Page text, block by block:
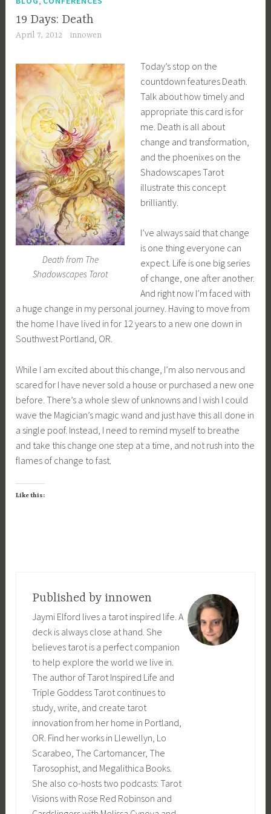
19 Days: Death
April 7, 2012 innowen
Death from The
Shadowscapes Tarot
Today’s stop on the
countdown features Death.
Talk about how timely and
appropriate this card is for
me. Death is all about
change and transformation,
and the phoenixes on the
Shadowscapes Tarot
illustrate this concept
brilliantly.
I’ve always said that change
is one thing everyone can
expect. Life is one big series
of change, one after another.
And right now I’m faced with
a huge change in my personal journey. Having to move from
the home I have lived in for 12 years to a new one down in
Southwest Portland, OR.
While I am excited about this change, I’m also nervous and
scared for I have never sold a house or purchased a new one
before. There’s a whole slew of unknowns and I wish I could
wave the Magician’s magic wand and just have this all done in
a single poof. Instead, I need to remind myself to breathe
and take this change one step at a time, and not rush into the
flames of change to fast.
Like this:
Published by innowen
Jaymi Elford lives a tarot inspired life. A
deck is always close at hand. She
believes tarot is a perfect companion
to help explore the world we live in.
The author of Tarot Inspired Life and
Triple Goddess Tarot continues to
study, write, and create tarot
innovation from her home in Portland,
OR. Find her works in Llewellyn, Lo
Scarabeo, The Cartomancer, The
Tarosophist, and Megalithica Books.
She also co-hosts two podcasts: Tarot
Visions with Rose Red Robinson and